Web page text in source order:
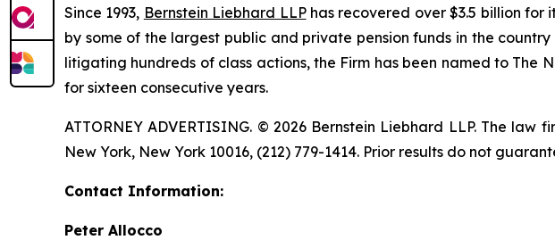
Since 1993, Bernstein Liebhard LLPhas recovered over $3.5 billion for
by some of the largest public and private pension funds in the
litigating hundreds of class actions, the Firm has been named to The
for sixteen consecutive years.
ATTORNEY ADVERTISING. © 2026 Bernstein Liebhard LLP. The
New York, New York 10016, (212) 779-1414. Prior results do not
Contact Information:
Peter Allocco